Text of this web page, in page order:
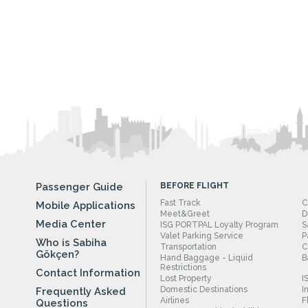
Passenger Guide
Mobile Applications
Media Center
Who is Sabiha
Gökçen?
Contact Information
Frequently Asked
Questions
BEFORE FLIGHT
Fast Track
Meet&Greet
ISG PORTPAL Loyalty Program
Valet Parking Service
Transportation
Hand Baggage - Liquid
Restrictions
Lost Property
Domestic Destinations
Airlines